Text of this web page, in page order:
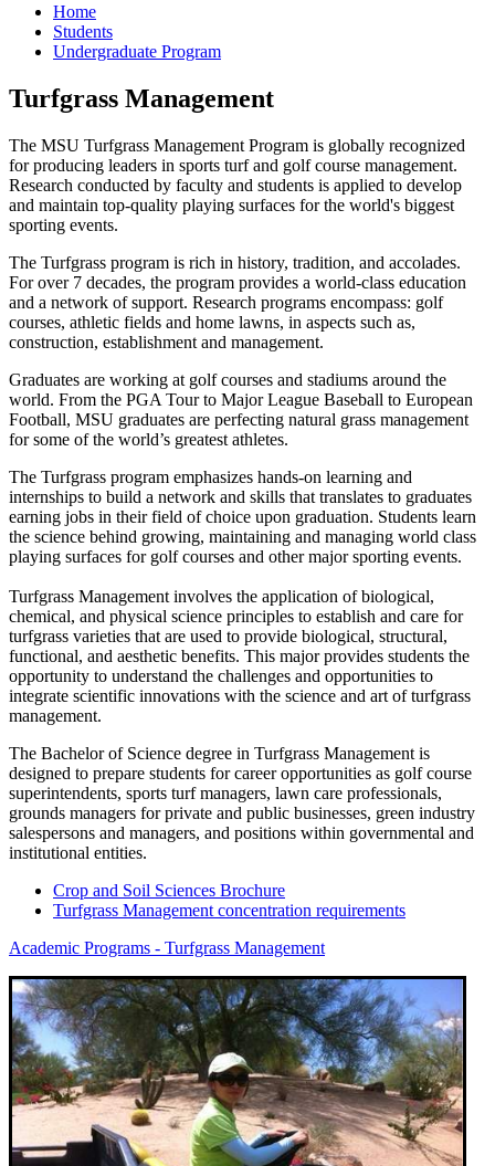
Home
Students
Undergraduate Program
Turfgrass Management
The MSU Turfgrass Management Program is globally recognized
for producing leaders in sports turf and golf course management.
Research conducted by faculty and students is applied to develop
and maintain top-quality playing surfaces for the world's biggest
sporting events.
The Turfgrass program is rich in history, tradition, and accolades.
For over 7 decades, the program provides a world-class education
and a network of support. Research programs encompass: golf
courses, athletic fields and home lawns, in aspects such as,
construction, establishment and management.
Graduates are working at golf courses and stadiums around the
world. From the PGA Tour to Major League Baseball to European
Football, MSU graduates are perfecting natural grass management
for some of the world’s greatest athletes.
The Turfgrass program emphasizes hands-on learning and
internships to build a network and skills that translates to graduates
earning jobs in their field of choice upon graduation. Students learn
the science behind growing, maintaining and managing world class
playing surfaces for golf courses and other major sporting events.
Turfgrass Management involves the application of biological,
chemical, and physical science principles to establish and care for
turfgrass varieties that are used to provide biological, structural,
functional, and aesthetic benefits. This major provides students the
opportunity to understand the challenges and opportunities to
integrate scientific innovations with the science and art of turfgrass
management.
The Bachelor of Science degree in Turfgrass Management is
designed to prepare students for career opportunities as golf course
superintendents, sports turf managers, lawn care professionals,
grounds managers for private and public businesses, green industry
salespersons and managers, and positions within governmental and
institutional entities.
Crop and Soil Sciences Brochure
Turfgrass Management concentration requirements
Academic Programs - Turfgrass Management